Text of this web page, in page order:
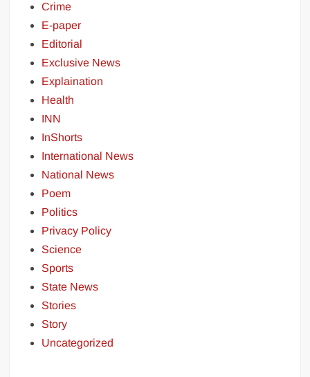
Crime
E-paper
Editorial
Exclusive News
Explaination
Health
INN
InShorts
International News
National News
Poem
Politics
Privacy Policy
Science
Sports
State News
Stories
Story
Uncategorized